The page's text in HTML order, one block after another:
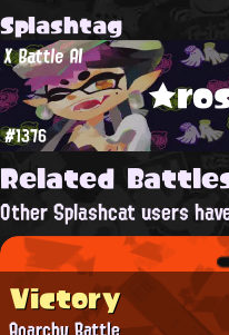
Splashtag
X Battle AI
#1376
Related
Other Splashcat users
Victory